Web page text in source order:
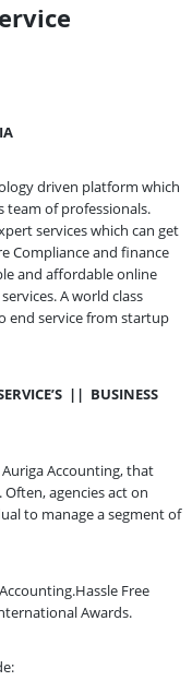
driven platform which
team of professionals.
services which can get
Compliance and finance
and affordable online
A world class
end service from startup
|| BUSINESS
Auriga Accounting, that
agencies act on
to manage a segment of
Free
Awards.